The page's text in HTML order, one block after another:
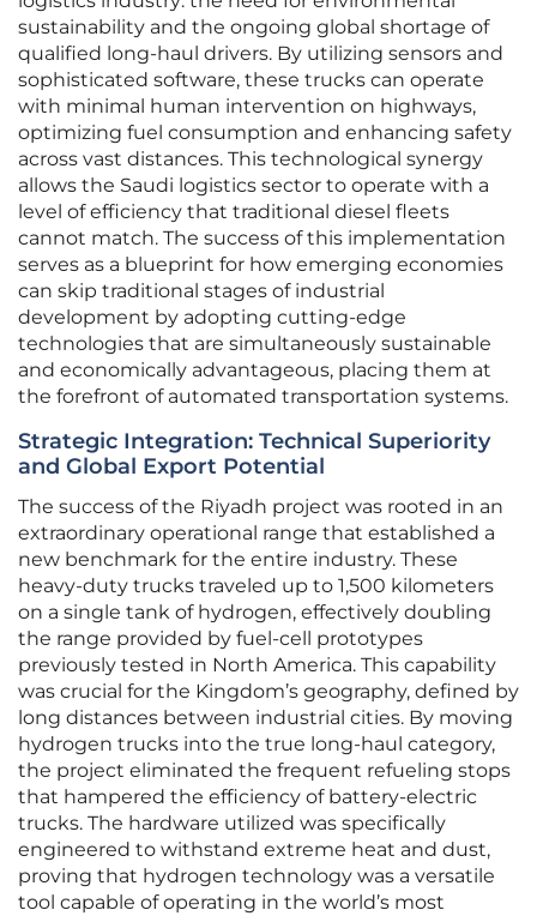
sustainability and the ongoing global shortage of
qualified long-haul drivers. By utilizing sensors and
sophisticated software, these trucks can operate
with minimal human intervention on highways,
optimizing fuel consumption and enhancing safety
across vast distances. This technological synergy
allows the Saudi logistics sector to operate with a
level of efficiency that traditional diesel fleets
cannot match. The success of this implementation
serves as a blueprint for how emerging economies
can skip traditional stages of industrial
development by adopting cutting-edge
technologies that are simultaneously sustainable
and economically advantageous, placing them at
the forefront of automated transportation systems.
Strategic Integration: Technical Superiority
and Global Export Potential
The success of the Riyadh project was rooted in an
extraordinary operational range that established a
new benchmark for the entire industry. These
heavy-duty trucks traveled up to 1,500 kilometers
on a single tank of hydrogen, effectively doubling
the range provided by fuel-cell prototypes
previously tested in North America. This capability
was crucial for the Kingdom’s geography, defined by
long distances between industrial cities. By moving
hydrogen trucks into the true long-haul category,
the project eliminated the frequent refueling stops
that hampered the efficiency of battery-electric
trucks. The hardware utilized was specifically
engineered to withstand extreme heat and dust,
proving that hydrogen technology was a versatile
tool capable of operating in the world’s most